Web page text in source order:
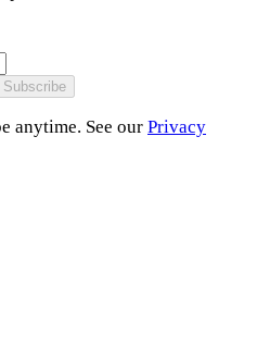
Subscribe
anytime. See our Privacy